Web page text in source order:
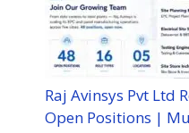
Raj Avinsys Pvt Ltd
Open Positions |